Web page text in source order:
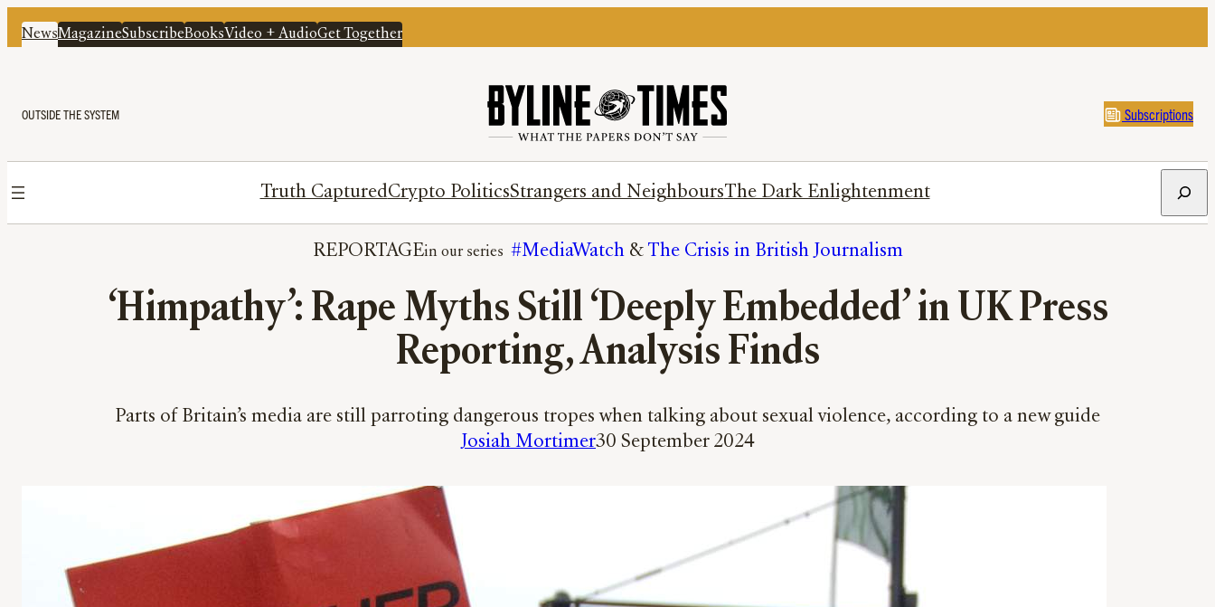
NewsMagazineSubscribeBooksVideo + AudioGet Together
OUTSIDE THE SYSTEM Subscriptions
Truth CapturedCrypto PoliticsStrangers and NeighboursThe Dark Enlightenment
REPORTAGE #MediaWatch & The Crisis in British Journalism
‘Himpathy’: Rape Myths Still ‘Deeply Embedded’ in UK Press
Reporting, Analysis Finds
Parts of Britain’s media are still parroting dangerous tropes when talking about sexual violence, according to a new guide
Josiah Mortimer30 September 2024